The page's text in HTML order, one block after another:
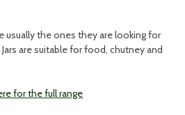
usually the ones they are looking for
are suitable for food, chutney and
for the full range